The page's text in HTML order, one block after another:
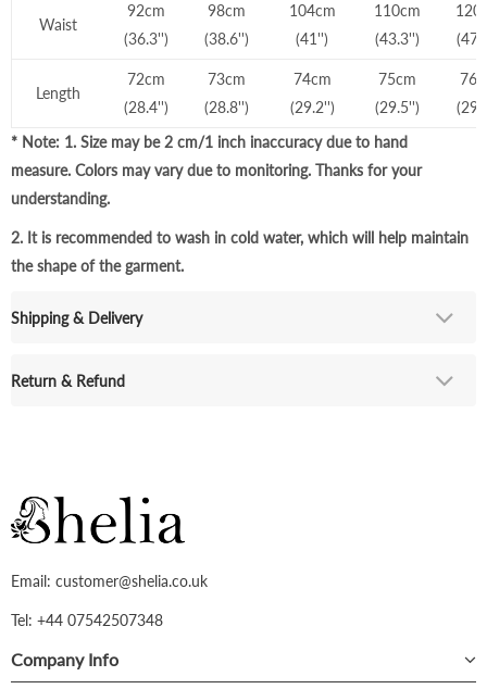
Waist
92cm
(36.3'')
98cm
(38.6'')
104cm
(41'')
110cm
(43.3'')
Length
72cm
(28.4'')
73cm
(28.8'')
74cm
(29.2'')
75cm
(29.5'')
* Note: 1. Size may be 2 cm/1 inch inaccuracy due to hand
measure. Colors may vary due to monitoring. Thanks for your
understanding.
2. It is recommended to wash in cold water, which will help maintain
the shape of the garment.
Shipping & Delivery
Return & Refund
Email: customer@shelia.co.uk
Tel: +44 07542507348
Company Info